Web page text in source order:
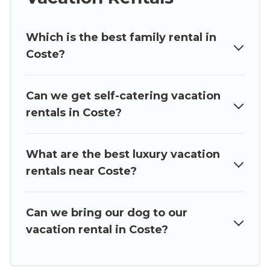
cabin, cottage, RV rental, orpet friendly
makes it easy to find and compare vacation
rentals, matching you with rental properties
Villa helps you find the best deals in Coste.
fromUS $79per night.
Booking.com, Airbnb, VRBO, Trip.com, RV Share,
Outdoorsy, and many more providers. Filter your
Which is the best family rental in
Coste?
Can we get self-catering vacation
rentals in Coste?
What are the best luxury vacation
rentals near Coste?
Can we bring our dog to our
vacation rental in Coste?